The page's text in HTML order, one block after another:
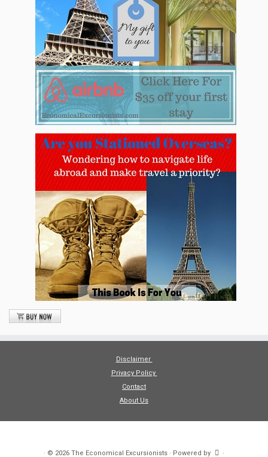
Disclaimer
Privacy Policy
Contact
About Us
· © 2026 The Economical Excursionists · Powered by ·